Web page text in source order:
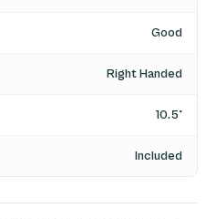
Good
Right Handed
10.5°
Included